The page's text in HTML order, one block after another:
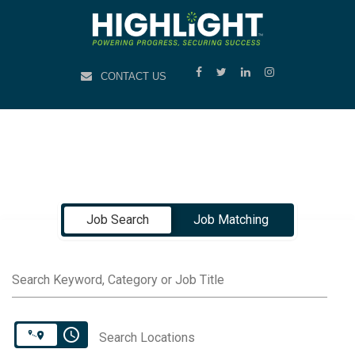
CONTACT US
Job Search Page
Job Search Job Matching
Search Keyword, Category or Job Title
access_time Search Locations